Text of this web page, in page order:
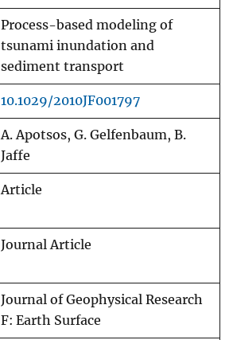
Process-based modeling of
tsunami inundation and
sediment transport
10.1029/2010JF001797
A. Apotsos, G. Gelfenbaum, B.
Jaffe
Article
Journal Article
Journal of Geophysical Research
F: Earth Surface